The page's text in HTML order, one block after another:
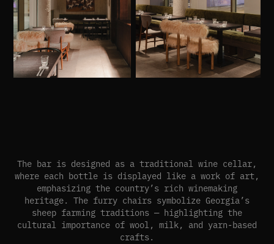
The bar is designed as a traditional wine cellar,
where each bottle is displayed like a work of art,
emphasizing the country’s rich winemaking
heritage. The furry chairs symbolize Georgia’s
sheep farming traditions — highlighting the
cultural importance of wool, milk, and yarn-based
crafts.